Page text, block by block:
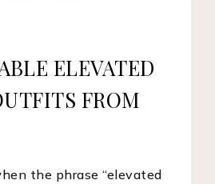
ELEVATED
FROM
the phrase “elevated